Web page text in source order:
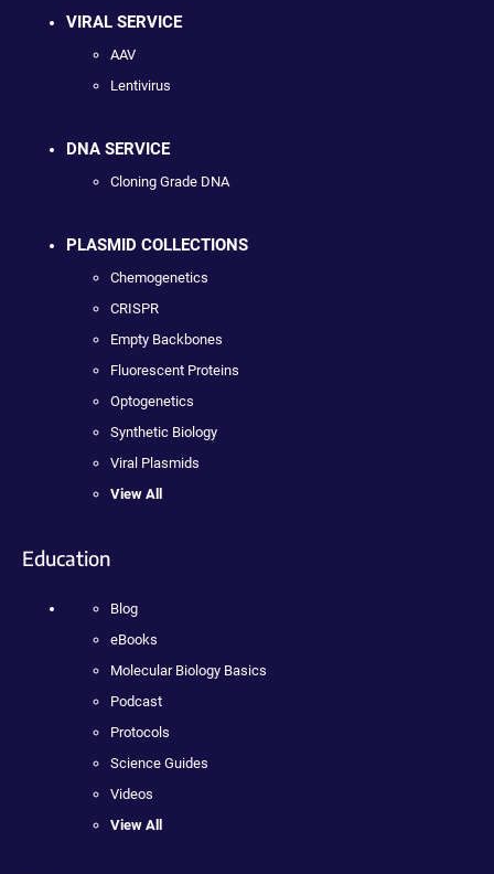
VIRAL SERVICE
AAV
Lentivirus
DNA SERVICE
Cloning Grade DNA
PLASMID COLLECTIONS
Chemogenetics
CRISPR
Empty Backbones
Fluorescent Proteins
Optogenetics
Synthetic Biology
Viral Plasmids
View All
Education
Blog
eBooks
Molecular Biology Basics
Podcast
Protocols
Science Guides
Videos
View All